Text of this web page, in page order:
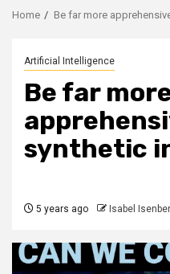
Home Be far more
Artificial Intelligence
Be far
synthetic
5 years ago Isabel